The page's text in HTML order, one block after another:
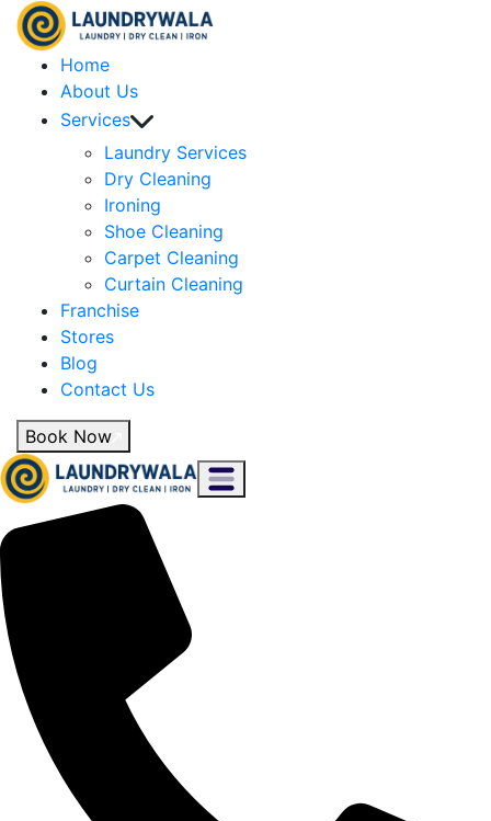
Home
About Us
Services
Laundry Services
Dry Cleaning
Ironing
Shoe Cleaning
Carpet Cleaning
Curtain Cleaning
Franchise
Stores
Blog
Contact Us
Book Now